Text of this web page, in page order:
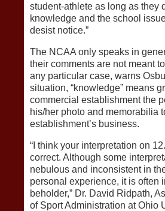
student-athlete as long as they
knowledge and the school
desist notice.”
The NCAA only speaks in
their comments are not meant
any particular case, warns
situation, “knowledge” means
commercial establishment the
his/her photo and memorabilia
establishment’s business.
“I think your interpretation on
correct. Although some
nebulous and inconsistent in
personal experience, it is often
beholder,” Dr. David Ridpath,
of Sport Administration at Ohio